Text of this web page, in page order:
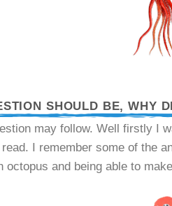
SHOULD BE, WHY
may follow. Well firstly I
I remember some of the
octopus and being able to